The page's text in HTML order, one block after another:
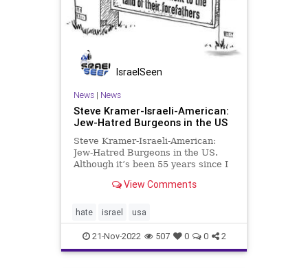
IsraelSeen
News| News
Steve Kramer-Israeli-American:
Jew-Hatred Burgeons in the US
Steve Kramer-Israeli-American:
Jew-Hatred Burgeons in the US.
Although it’s been 55 years since I
fondly remember my student life
in a Jewish fraternity. Today, I might
have a different att
View Comments
hate israel usa
21-Nov-2022 507 0 0 2